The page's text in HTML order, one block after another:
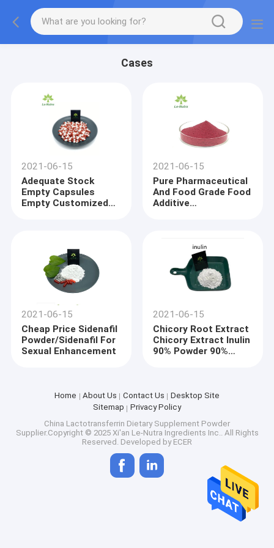
Cases
2021-06-15
Adequate Stock
Empty Capsules
Empty Customized
2021-06-15
Pure Pharmaceutical
And Food Grade Food
Additive
2021-06-15
Cheap Price Sidenafil
Powder/Sidenafil For
Sexual Enhancement
2021-06-15
Chicory Root Extract
Chicory Extract Inulin
90% Powder 90%
Home About Us Contact Us
Desktop Site
Sitemap
Privacy Policy
China Lactotransferrin Dietary Supplement Powder
Supplier.Copyright © 2025 Xi'an Le-Nutra Ingredients Inc.. All Rights
Reserved. Developed by ECER